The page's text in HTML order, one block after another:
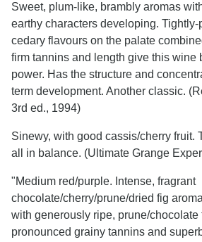
Sweet, plum-like, brambly aromas
earthy characters developing. Tightly-
cedary flavours on the palate
firm tannins and length give this wine
power. Has the structure and
term development. Another classic.
3rd ed., 1994)
Sinewy, with good cassis/cherry fruit.
all in balance. (Ultimate Grange
"Medium red/purple. Intense, fragrant
chocolate/cherry/prune/dried fig
with generously ripe, prune/chocolate
pronounced grainy tannins and